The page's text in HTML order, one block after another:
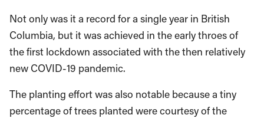
Not only was it a record for a single year in British
Columbia, but it was achieved in the early throes of
the first lockdown associated with the then relatively
new COVID-19 pandemic.
The planting effort was also notable because a tiny
percentage of trees planted were courtesy of the